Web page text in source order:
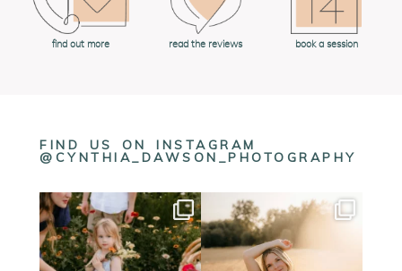
find out more read the reviews book a session
FIND US ON INSTAGRAM
@CYNTHIA_DAWSON_PHOTOGRAPHY